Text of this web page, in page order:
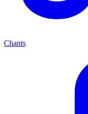
Chants